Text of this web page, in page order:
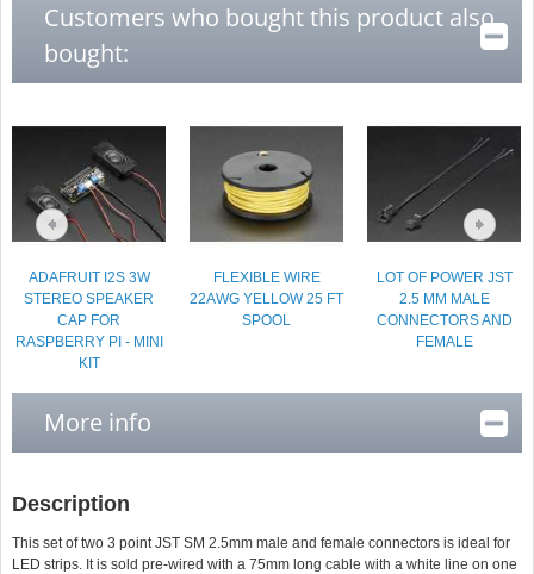
Customers who bought this product also
bought:
ADAFRUIT I2S 3W
STEREO SPEAKER
CAP FOR
RASPBERRY PI - MINI
KIT
FLEXIBLE WIRE
22AWG YELLOW 25 FT
SPOOL
LOT OF POWER JST
2.5 MM MALE
CONNECTORS AND
FEMALE
More info
Description
This set of two 3 point JST SM 2.5mm male and female connectors is ideal for
LED strips. It is sold pre-wired with a 75mm long cable with a white line on one